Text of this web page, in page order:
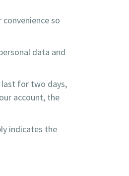
so
data and
last for two days,
account, the
indicates the